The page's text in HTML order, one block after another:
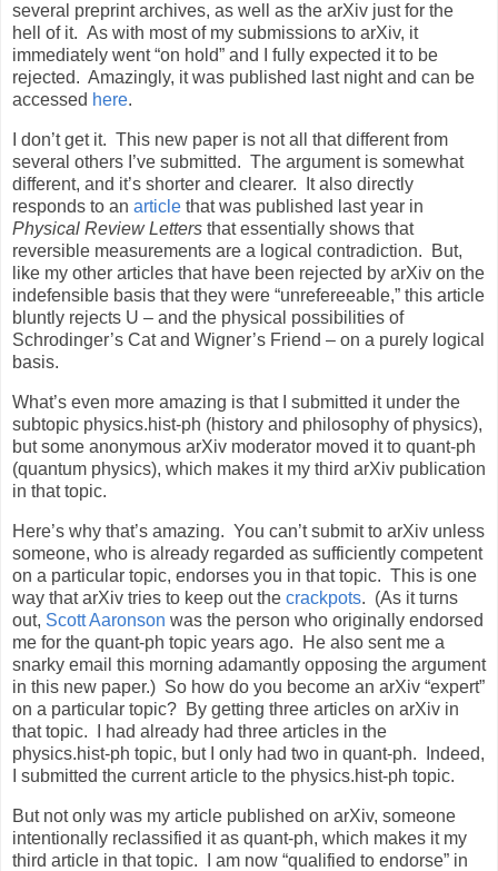
several preprint archives, as well as the arXiv just for the
hell of it. As with most of my submissions to arXiv, it
immediately went “on hold” and I fully expected it to be
rejected. Amazingly, it was published last night and can be
accessed here.
I don’t get it. This new paper is not all that different from
several others I’ve submitted. The argument is somewhat
different, and it’s shorter and clearer. It also directly
responds to an article that was published last year in
Physical Review Letters that essentially shows that
reversible measurements are a logical contradiction. But,
like my other articles that have been rejected by arXiv on the
indefensible basis that they were “unrefereeable,” this article
bluntly rejects U – and the physical possibilities of
Schrodinger’s Cat and Wigner’s Friend – on a purely logical
basis.
What’s even more amazing is that I submitted it under the
subtopic physics.hist-ph (history and philosophy of physics),
but some anonymous arXiv moderator moved it to quant-ph
(quantum physics), which makes it my third arXiv publication
in that topic.
Here’s why that’s amazing. You can’t submit to arXiv unless
someone, who is already regarded as sufficiently competent
on a particular topic, endorses you in that topic. This is one
way that arXiv tries to keep out the crackpots. (As it turns
out, Scott Aaronson was the person who originally endorsed
me for the quant-ph topic years ago. He also sent me a
snarky email this morning adamantly opposing the argument
in this new paper.) So how do you become an arXiv “expert”
on a particular topic? By getting three articles on arXiv in
that topic. I had already had three articles in the
physics.hist-ph topic, but I only had two in quant-ph. Indeed,
I submitted the current article to the physics.hist-ph topic.
But not only was my article published on arXiv, someone
intentionally reclassified it as quant-ph, which makes it my
third article in that topic. I am now “qualified to endorse” in